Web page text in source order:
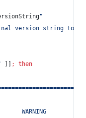
"
version string to
;
then